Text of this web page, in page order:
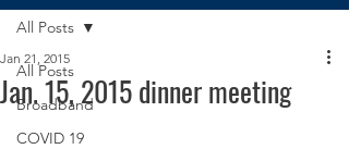
All Posts
Broadband
COVID 19
All Posts
Jan. 15, 2015 dinner meeting
Jan 21, 2015